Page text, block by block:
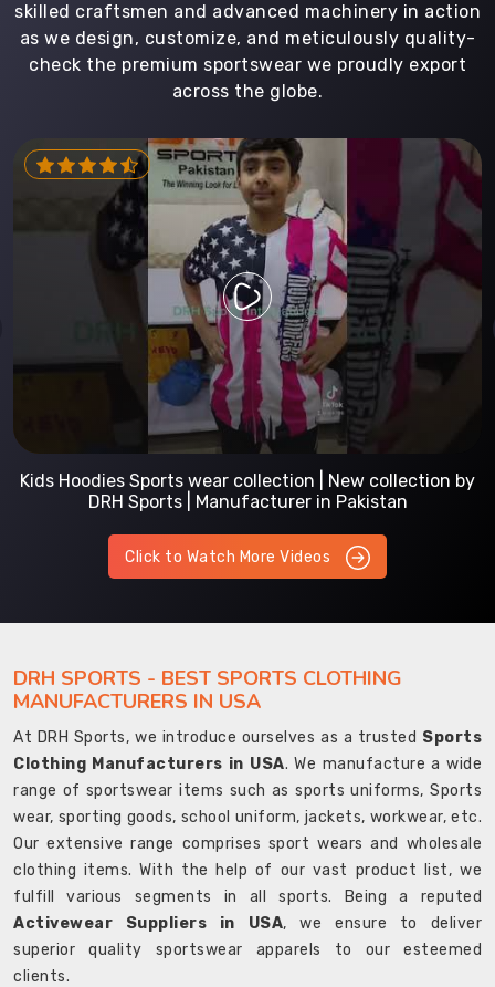
skilled craftsmen and advanced machinery in action
as we design, customize, and meticulously quality-
check the premium sportswear we proudly export
across the globe.
Kids Hoodies Sports wear collection | New collection by
DRH Sports | Manufacturer in Pakistan
Click to Watch More Videos
DRH SPORTS - BEST SPORTS CLOTHING
MANUFACTURERS IN USA
At DRH Sports, we introduce ourselves as a trusted Sports
Clothing Manufacturers in USA. We manufacture a wide
range of sportswear items such as sports uniforms, Sports
wear, sporting goods, school uniform, jackets, workwear, etc.
Our extensive range comprises sport wears and wholesale
clothing items. With the help of our vast product list, we
fulfill various segments in all sports. Being a reputed
Activewear Suppliers in USA, we ensure to deliver
superior quality sportswear apparels to our esteemed
clients.